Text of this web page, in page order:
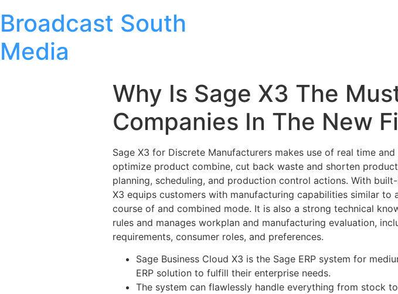
Broadcast South
Media
Why Is Sage X3 The
Companies In The New
Sage X3 for Discrete Manufacturers makes use of real time
optimize product combine, cut back waste and shorten
planning, scheduling, and production control actions. With
X3 equips customers with manufacturing capabilities similar to
course of and combined mode. It is also a strong technical
rules and manages workplan and manufacturing evaluation,
requirements, consumer roles, and preferences.
Sage Business Cloud X3 is the Sage ERP system for
ERP solution to fulfill their enterprise needs.
The system can flawlessly handle everything from stock